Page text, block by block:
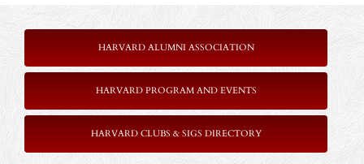
HARVARD ALUMNI ASSOCIATION
HARVARD PROGRAM AND EVENTS
HARVARD CLUBS & SIGS DIRECTORY